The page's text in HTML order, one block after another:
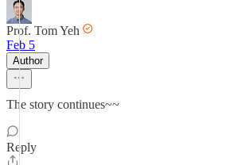
Prof. Tom Yeh
Feb 5
Author
The story continues~~
Reply